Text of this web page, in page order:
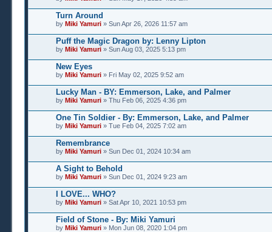
Turn Around
by Miki Yamuri » Sun Apr 26, 2026 11:57 am
Puff the Magic Dragon by: Lenny Lipton
by Miki Yamuri » Sun Aug 03, 2025 5:13 pm
New Eyes
by Miki Yamuri » Fri May 02, 2025 9:52 am
Lucky Man - BY: Emmerson, Lake, and Palmer
by Miki Yamuri » Thu Feb 06, 2025 4:36 pm
One Tin Soldier - By: Emmerson, Lake, and Palmer
by Miki Yamuri » Tue Feb 04, 2025 7:02 am
Remembrance
by Miki Yamuri » Sun Dec 01, 2024 10:34 am
A Sight to Behold
by Miki Yamuri » Sun Dec 01, 2024 9:23 am
I LOVE... WHO?
by Miki Yamuri » Sat Apr 10, 2021 10:53 pm
Field of Stone - By: Miki Yamuri
by Miki Yamuri » Mon Jun 08, 2020 1:04 pm